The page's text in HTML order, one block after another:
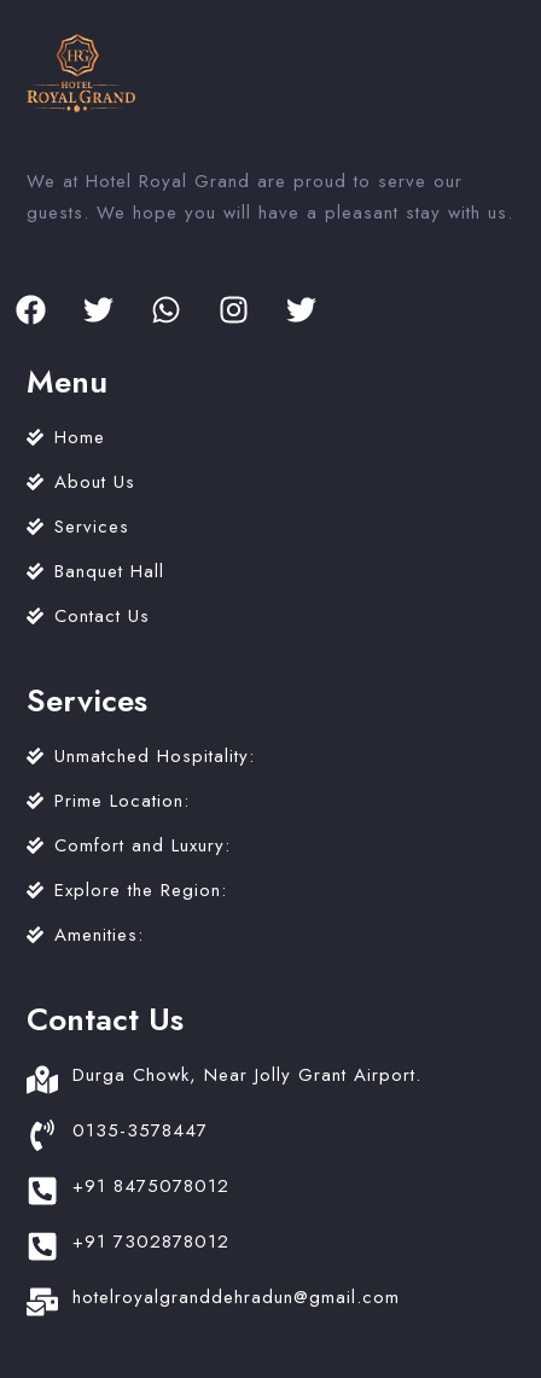
We at Hotel Royal Grand are proud to serve our
guests. We hope you will have a pleasant stay with us.
Menu
Home
About Us
Services
Banquet Hall
Contact Us
Services
Unmatched Hospitality:
Prime Location:
Comfort and Luxury:
Explore the Region:
Amenities:
Contact Us
Durga Chowk, Near Jolly Grant Airport.
0135-3578447
+91 8475078012
+91 7302878012
hotelroyalgranddehradun@gmail.com